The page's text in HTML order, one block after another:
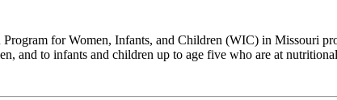
for Women, Infants, and Children (WIC) in Missouri
and to infants and children up to age five who are at